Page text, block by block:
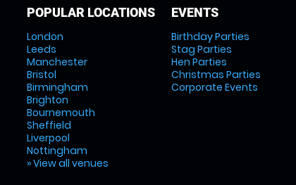
POPULAR LOCATIONS
London
Leeds
Manchester
Bristol
Birmingham
Brighton
Bournemouth
Sheffield
Liverpool
Nottingham
» View all venues
EVENTS
Birthday Parties
Stag Parties
Hen Parties
Christmas Parties
Corporate Events